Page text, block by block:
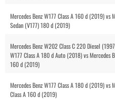
Mercedes Benz W177 Class A 160 d (2019) vs
Sedan (V177) 180 d (2019)
Mercedes Benz W202 Class C 220 Diesel
W177 Class A 180 d Auto (2018) vs Mercedes
160 d (2019)
Mercedes Benz W177 Class A 180 d (2019) vs
Class A 160 d (2019)